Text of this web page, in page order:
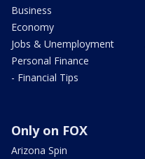
Business
Economy
Jobs & Unemployment
Personal Finance
- Financial Tips
Only on FOX
Arizona Spin